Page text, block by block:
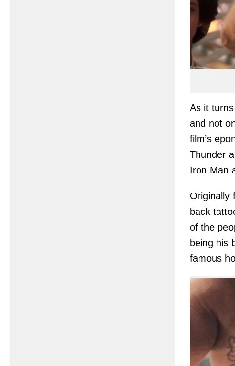
As it
and not
film’s
Thunder
Iron Man
Originally
back
of the
being his
famous